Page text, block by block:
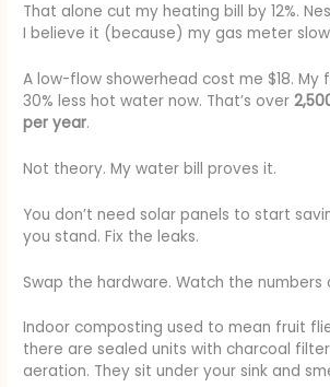
That alone cut my heating bill by 12%.
I believe it (because) my gas meter
A low-flow showerhead cost me $18. My
30% less hot water now. That’s over
per year.
Not theory. My water bill proves it.
You don’t need solar panels to start
you stand. Fix the leaks.
Swap the hardware. Watch the numbers
Indoor composting used to mean fruit
there are sealed units with charcoal
aeration. They sit under your sink and